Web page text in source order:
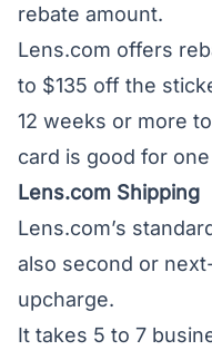
rebate amount.
Lens.com offers
to $135 off the
12 weeks or more
card is good for
Lens.com Shipping
Lens.com’s
also second or
upcharge.
It takes 5 to 7